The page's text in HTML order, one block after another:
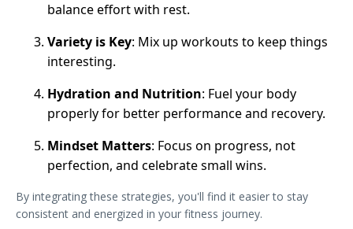
balance effort with rest.
Variety is Key: Mix up workouts to keep things
interesting.
Hydration and Nutrition: Fuel your body
properly for better performance and recovery.
Mindset Matters: Focus on progress, not
perfection, and celebrate small wins.
By integrating these strategies, you'll find it easier to stay
consistent and energized in your fitness journey.